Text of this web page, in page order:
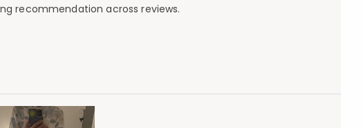
recommendation across reviews.